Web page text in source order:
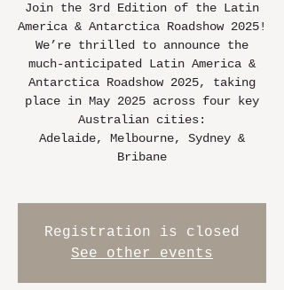
Join the 3rd Edition of the Latin
America & Antarctica Roadshow 2025!
We’re thrilled to announce the
much-anticipated Latin America &
Antarctica Roadshow 2025, taking
place in May 2025 across four key
Australian cities:
Adelaide, Melbourne, Sydney &
Bribane
Registration is closed
See other events